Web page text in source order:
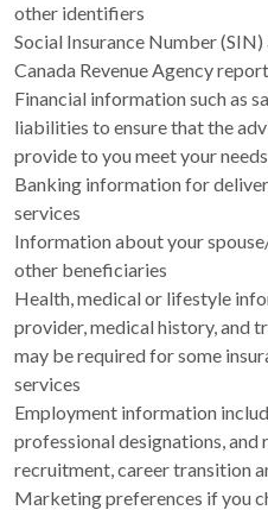
other identifiers
Social Insurance Number
Canada Revenue Agency
Financial information such as
liabilities to ensure that the
provide to you meet your needs
Banking information for
services
Information about your
other beneficiaries
Health, medical or lifestyle
provider, medical history, and
may be required for some
services
Employment information
professional designations, and
recruitment, career transition
Marketing preferences if you